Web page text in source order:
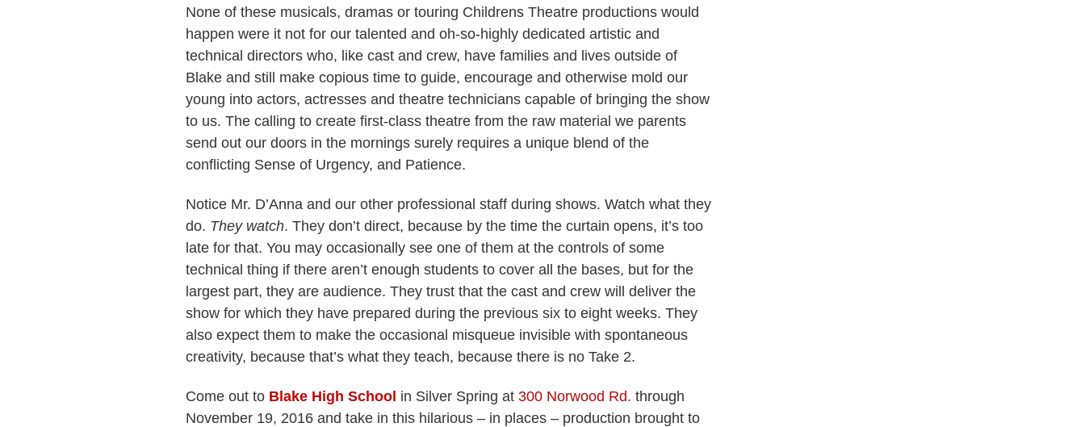
None of these musicals, dramas or touring Childrens Theatre productions would
happen were it not for our talented and oh-so-highly dedicated artistic and
technical directors who, like cast and crew, have families and lives outside of
Blake and still make copious time to guide, encourage and otherwise mold our
young into actors, actresses and theatre technicians capable of bringing the show
to us. The calling to create first-class theatre from the raw material we parents
send out our doors in the mornings surely requires a unique blend of the
conflicting Sense of Urgency, and Patience.
Notice Mr. D’Anna and our other professional staff during shows. Watch what they
do. They watch. They don’t direct, because by the time the curtain opens, it’s too
late for that. You may occasionally see one of them at the controls of some
technical thing if there aren’t enough students to cover all the bases, but for the
largest part, they are audience. They trust that the cast and crew will deliver the
show for which they have prepared during the previous six to eight weeks. They
also expect them to make the occasional misqueue invisible with spontaneous
creativity, because that’s what they teach, because there is no Take 2.
Come out to Blake High School in Silver Spring at 300 Norwood Rd. through
November 19, 2016 and take in this hilarious – in places – production brought to